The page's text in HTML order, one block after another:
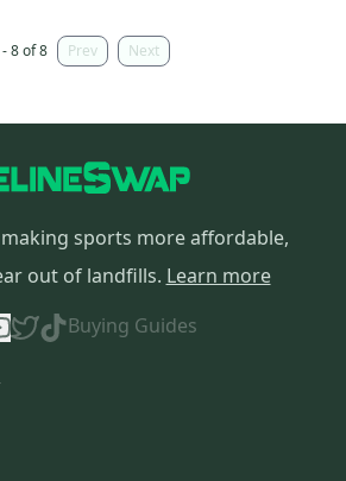
- 8 of 8 Prev Next
sports more affordable,
out of landfills. Learn more
Buying Guides